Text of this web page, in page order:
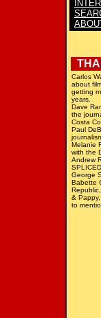
Carlos
about
getting
years.
Dave
the
Costa
Paul
Melanie
with the
Andrew
George
Babette
&
to